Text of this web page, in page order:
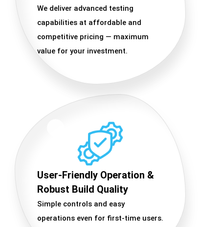
We deliver advanced testing
capabilities at affordable and
competitive pricing — maximum
value for your investment.
User-Friendly Operation &
Robust Build Quality
Simple controls and easy
operations even for first-time users.